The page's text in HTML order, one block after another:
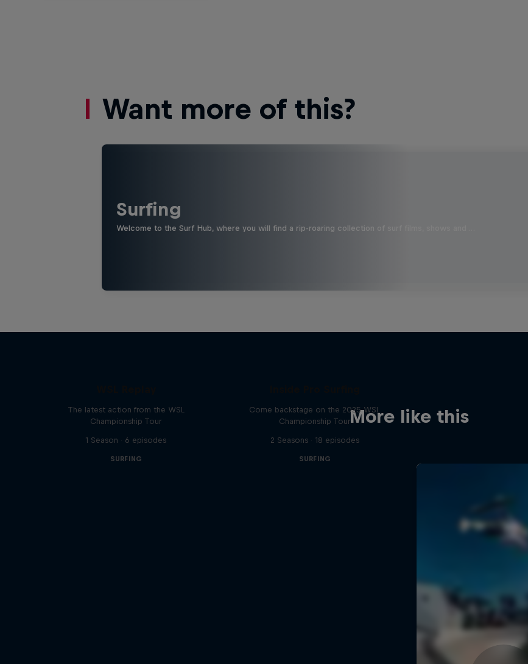
Want more of this?
Surfing
Welcome to the Surf Hub, where you will find a rip-roaring collection of surf films, shows and …
More like this
The latest action from the WSL
Championship Tour
1 Season · 6 episodes
SURFING
Come backstage on the 2025 WSL
Championship Tour
2 Seasons · 18 episodes
SURFING